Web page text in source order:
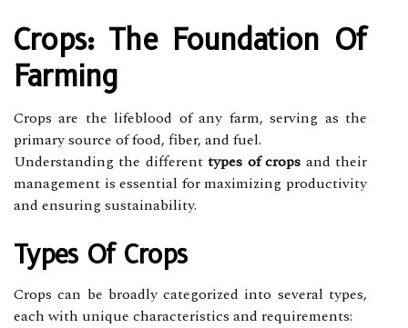
Crops: The Foundation Of
Farming
Crops are the lifeblood of any farm, serving as the
primary source of food, fiber, and fuel.
Understanding the differenttypes of crops and their
management is essential for maximizing productivity
and ensuring sustainability.
Types Of Crops
Crops can be broadly categorized into several types,
each with unique characteristics and requirements: